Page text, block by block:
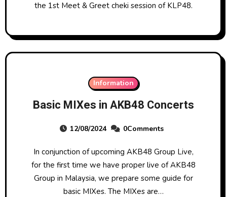
the 1st Meet & Greet cheki session of KLP48.
Information
Basic MIXes in AKB48 Concerts
12/08/2024 0Comments
In conjunction of upcoming AKB48 Group Live,
for the first time we have proper live of AKB48
Group in Malaysia, we prepare some guide for
basic MIXes. The MIXes are…